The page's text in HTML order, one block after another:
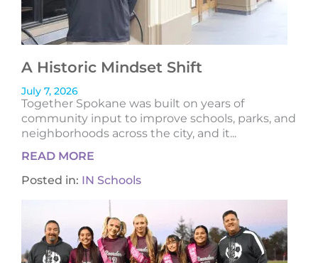
A Historic Mindset Shift
July 7, 2026
Together Spokane was built on years of
community input to improve schools, parks, and
neighborhoods across the city, and it...
READ MORE
Posted in: IN Schools